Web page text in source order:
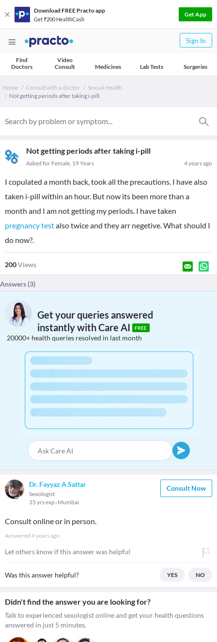
Download FREE Practo app
Get ₹200 HealthCash
Get App
Sign In
Find
Doctors
Video
Consult
Medicines Lab Tests Surgeries
Home Consult with a doctor
Sexual Health
Not getting periods after taking i-pill.
Not getting periods after taking i-pill
4 years ago
Asked for Female, 19 Years
I copulated a month back, took all the precautions. I have also
taken i-pill within an hour. But now its been more than a
month and I am not getting my periods. I have taken
pregnancy testalso twice and they arr negetive. What should I
do now?.
200Views
Answers (3)
Get your queries answered
instantly with Care AI
FREE
20000+ health queries resolved in last month
Dr. Fayyaz A Sattar
Sexologist
35 yrs exp Mumbai
Consult Now
Consult online or in person.
Answered 4 years ago
Let others know if this answer was helpful
Was this answer helpful? YES NO
Didn't find the answer you are looking for?
Talk to experienced sexologist online and get your health questions
answered in just 5 minutes.